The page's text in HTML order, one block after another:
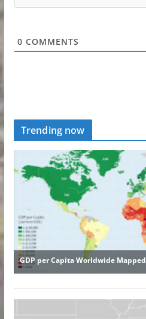
0 COMMENTS
Trending now